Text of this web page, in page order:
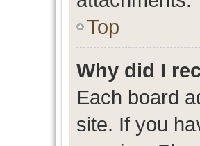
Top
Why did I
Each board
site. If you